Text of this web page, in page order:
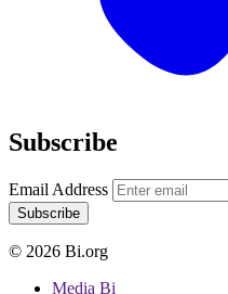
Subscribe
Email Address
Subscribe
© 2026 Bi.org
Media Bi